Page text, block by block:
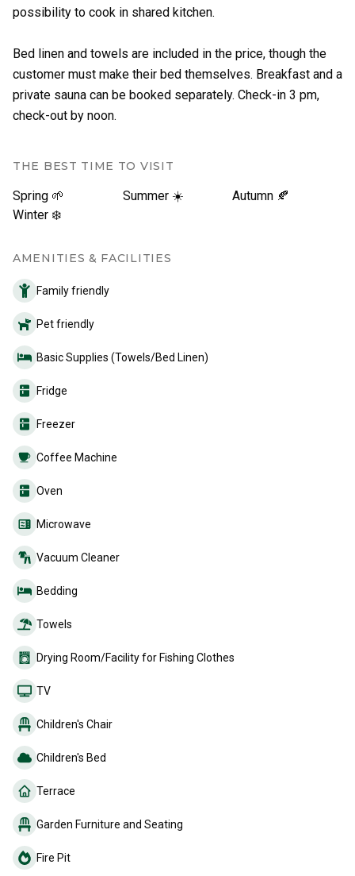
possibility to cook in shared kitchen.
Bed linen and towels are included in the price, though the
customer must make their bed themselves. Breakfast and a
private sauna can be booked separately. Check-in 3 pm,
check-out by noon.
THE BEST TIME TO VISIT
Spring 🌱 Summer ☀️
Autumn 🍂
Winter ❄️
AMENITIES & FACILITIES
Family friendly
Pet friendly
Basic Supplies (Towels/Bed Linen)
Fridge
Freezer
Coffee Machine
Oven
Microwave
Vacuum Cleaner
Bedding
Towels
Drying Room/Facility for Fishing Clothes
TV
Children's Chair
Children's Bed
Terrace
Garden Furniture and Seating
Fire Pit